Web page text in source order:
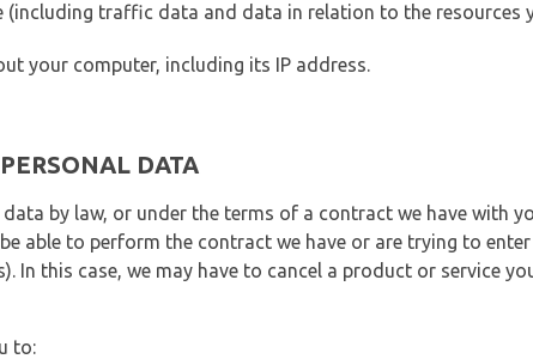
traffic data and data in relation to the resources
your computer, including its IP address.
DATA
by law, or under the terms of a contract we have with
able to perform the contract we have or are trying to
In this case, we may have to cancel a product or service
to: